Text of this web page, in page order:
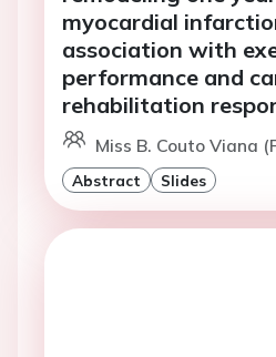
myocardial
association with
performance and
rehabilitation
Miss B. Couto Viana
Abstract Slides